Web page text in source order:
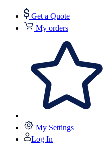
Get a Quote
My orders
My Settings
Log In